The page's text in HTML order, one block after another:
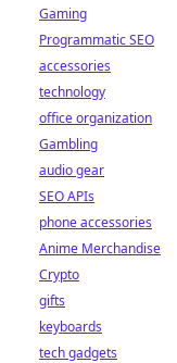
Gaming
Programmatic SEO
accessories
technology
office organization
Gambling
audio gear
SEO APIs
phone accessories
Anime Merchandise
Crypto
gifts
keyboards
tech gadgets